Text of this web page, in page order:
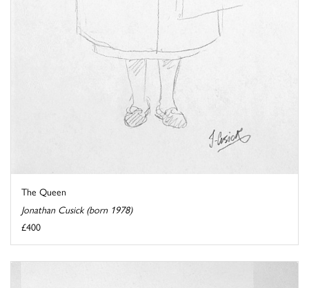
The Queen
Jonathan Cusick (born 1978)
£400